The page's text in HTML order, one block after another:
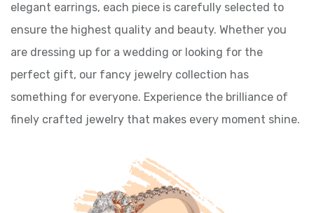
elegant earrings, each piece is carefully selected to
ensure the highest quality and beauty. Whether you
are dressing up for a wedding or looking for the
perfect gift, our fancy jewelry collection has
something for everyone. Experience the brilliance of
finely crafted jewelry that makes every moment shine.